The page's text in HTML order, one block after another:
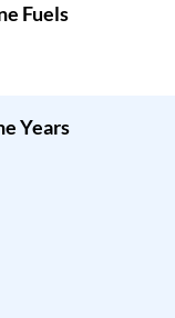
Fuels
Years